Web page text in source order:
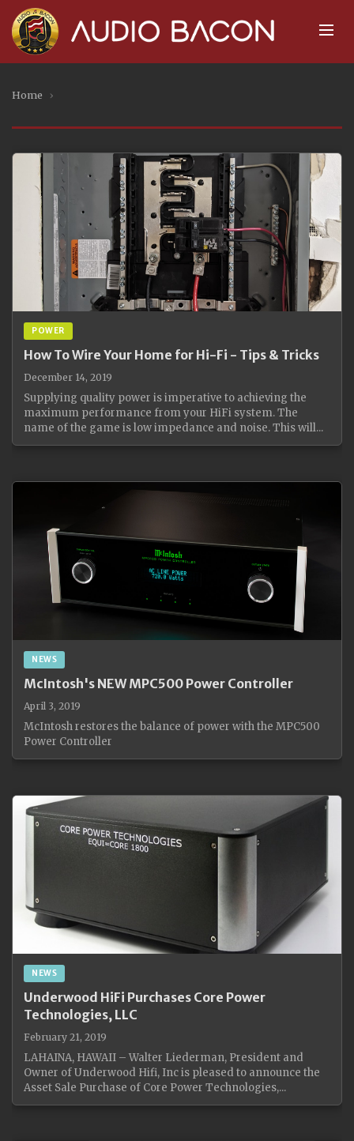
Home ›
POWER
How To Wire Your Home for Hi-Fi - Tips & Tricks
December 14, 2019
Supplying quality power is imperative to achieving the
maximum performance from your HiFi system. The
name of the game is low impedance and noise. This will...
NEWS
McIntosh's NEW MPC500 Power Controller
April 3, 2019
McIntosh restores the balance of power with the MPC500
Power Controller
NEWS
Underwood HiFi Purchases Core Power
Technologies, LLC
February 21, 2019
LAHAINA, HAWAII – Walter Liederman, President and
Owner of Underwood Hifi, Inc is pleased to announce the
Asset Sale Purchase of Core Power Technologies,...